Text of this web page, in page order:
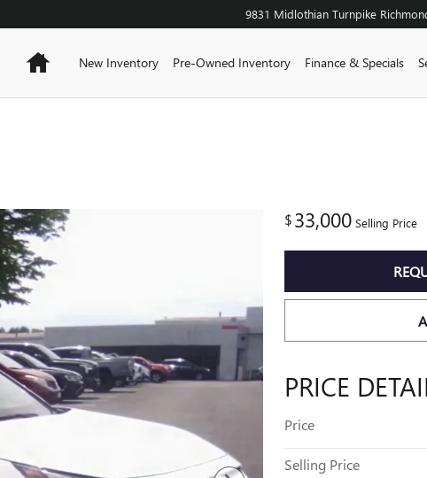
9831 Midlothian Turnpike
HomeNew Inventory Pre-Owned Inventory Finance & Specials
$33,000 Selling Price
PRICE
Price
Selling Price